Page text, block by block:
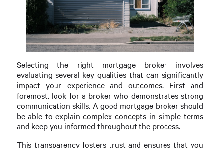
Selecting the right mortgage broker involves
evaluating several key qualities that can significantly
impact your experience and outcomes. First and
foremost, look for a broker who demonstrates strong
communication skills. A good mortgage broker should
be able to explain complex concepts in simple terms
and keep you informed throughout the process.
This transparency fosters trust and ensures that you